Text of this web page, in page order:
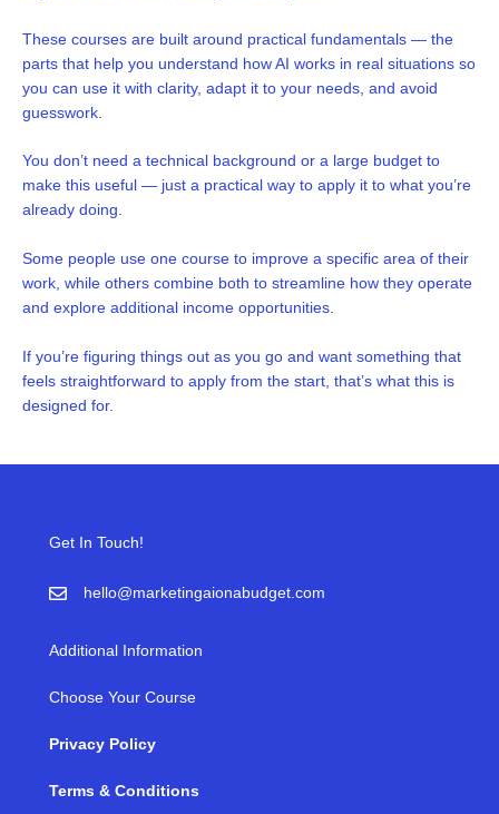
These courses are built around practical fundamentals — the
parts that help you understand how AI works in real situations so
you can use it with clarity, adapt it to your needs, and avoid
guesswork.
You don’t need a technical background or a large budget to
make this useful — just a practical way to apply it to what you’re
already doing.
Some people use one course to improve a specific area of their
work, while others combine both to streamline how they operate
and explore additional income opportunities.
If you’re figuring things out as you go and want something that
feels straightforward to apply from the start, that’s what this is
designed for.
Get In Touch!
hello@marketingaionabudget.com
Additional Information
Choose Your Course
Privacy Policy
Terms & Conditions